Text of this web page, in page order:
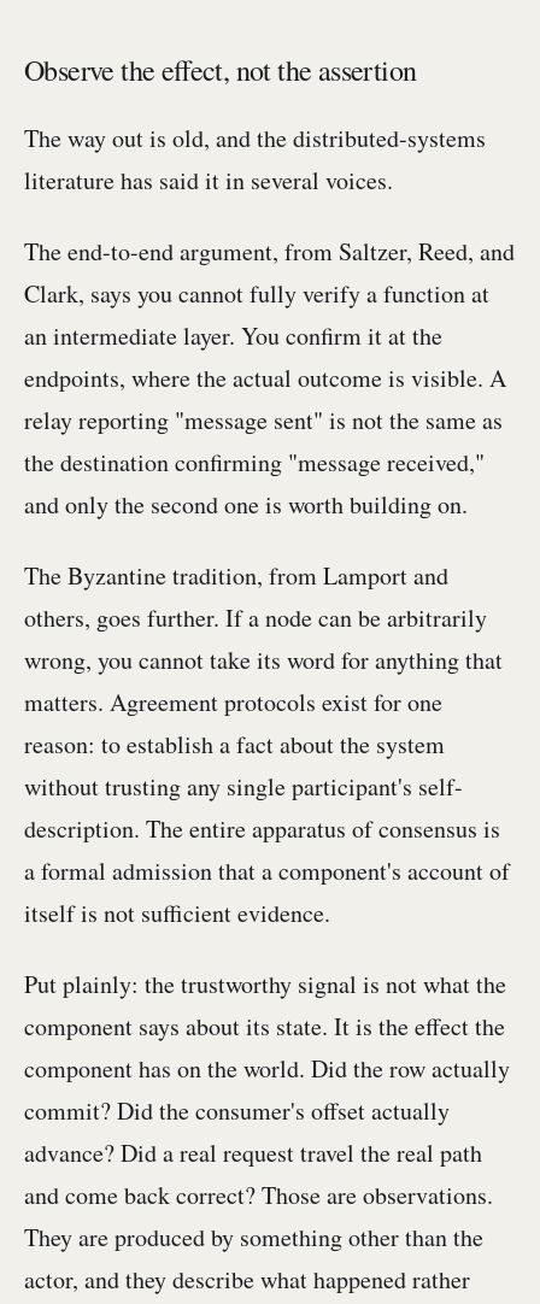
Observe the effect, not the assertion
The way out is old, and the distributed-systems
literature has said it in several voices.
The end-to-end argument, from Saltzer, Reed, and
Clark, says you cannot fully verify a function at
an intermediate layer. You confirm it at the
endpoints, where the actual outcome is visible. A
relay reporting "message sent" is not the same as
the destination confirming "message received,"
and only the second one is worth building on.
The Byzantine tradition, from Lamport and
others, goes further. If a node can be arbitrarily
wrong, you cannot take its word for anything that
matters. Agreement protocols exist for one
reason: to establish a fact about the system
without trusting any single participant's self-
description. The entire apparatus of consensus is
a formal admission that a component's account of
itself is not sufficient evidence.
Put plainly: the trustworthy signal is not what the
component says about its state. It is the effect the
component has on the world. Did the row actually
commit? Did the consumer's offset actually
advance? Did a real request travel the real path
and come back correct? Those are observations.
They are produced by something other than the
actor, and they describe what happened rather